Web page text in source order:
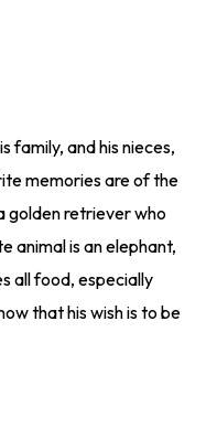
family, and his nieces,
memories are of the
golden retriever who
animal is an elephant,
all food, especially
that his wish is to be